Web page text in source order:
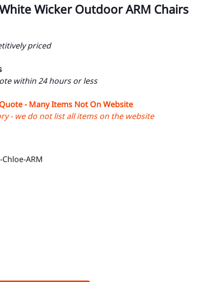
Wicker Outdoor ARM Chairs
priced
within 24 hours or less
- Many Items Not On Website
- we do not list all items on the website
ARM